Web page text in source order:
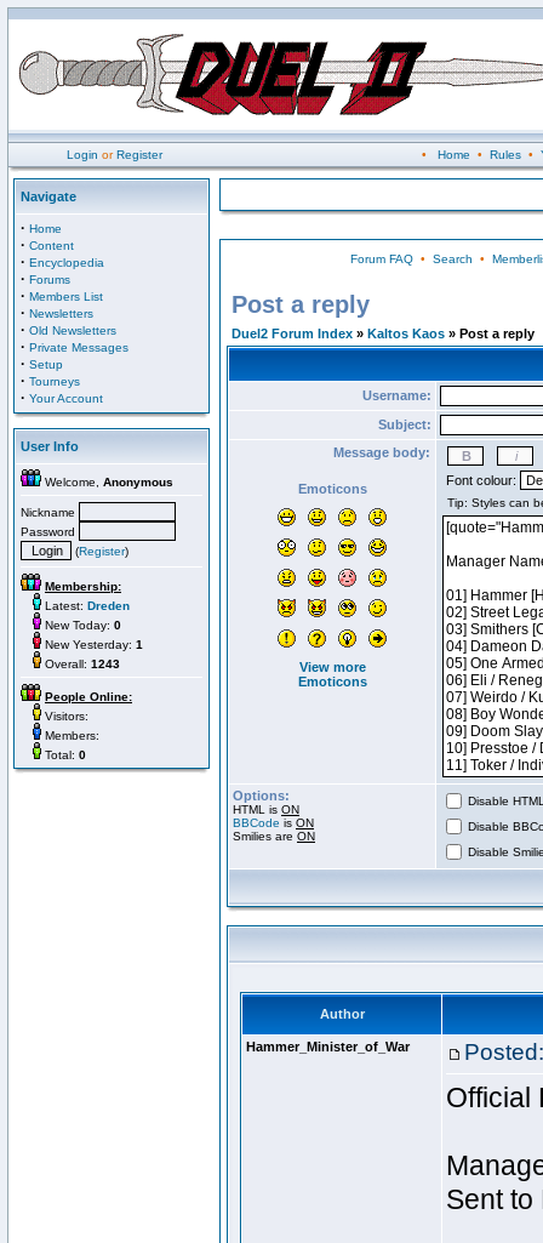
Login orRegister • Home • Rules•
Navigate
· Home
· Content
· Encyclopedia
· Forums
· Members List
· Newsletters
· Old Newsletters
· Private Messages
· Setup
· Tourneys
· Your Account
User Info
Welcome, Anonymous
Nickname
Password
(Register)
Membership:
Latest: Dreden
New Today: 0
New Yesterday: 1
Overall: 1243
People Online:
Visitors:
Members:
Total: 0
Forum FAQ• Search •
Post a reply
Duel2 Forum Index » Kaltos Kaos » Post a reply
Username:
Subject:
Message body:
Emoticons
View more
Emoticons
Font colour:
Options:
HTML is ON
BBCode is ON
Smilies are ON
Disable
Disable
Disable